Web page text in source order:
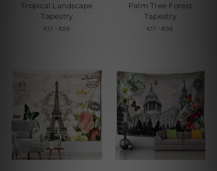
Tropical Landscape
Tapestry
€17 - €96
Palm Tree Forest
Tapestry
€17 - €96